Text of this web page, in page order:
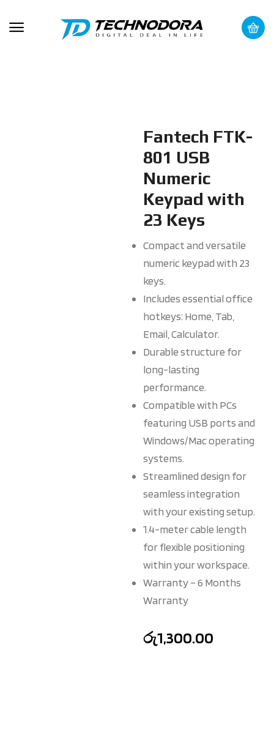
Fantech FTK-
801 USB
Numeric
Keypad with
23 Keys
Compact and versatile
numeric keypad with 23
keys.
Includes essential office
hotkeys: Home, Tab,
Email, Calculator.
Durable structure for
long-lasting
performance.
Compatible with PCs
featuring USB ports and
Windows/Mac operating
systems.
Streamlined design for
seamless integration
with your existing setup.
1.4-meter cable length
for flexible positioning
within your workspace.
Warranty – 6 Months
Warranty
රු1,300.00